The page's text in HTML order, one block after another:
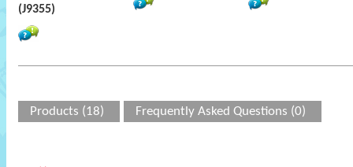
(J9355)
Products (18) Frequently Asked Questions (0)